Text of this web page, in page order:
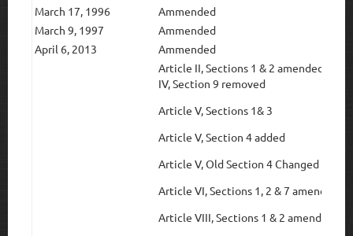
March 17, 1996
Ammended
March 9, 1997
Ammended
April 6, 2013
Ammended
Article II, Sections 1 & 2
IV, Section 9 removed
Article V, Sections 1& 3
Article V, Section 4 added
Article V, Old Section 4 Changed to
Article VI, Sections 1, 2 & 7 amended
Article VIII, Sections 1 & 2 amended